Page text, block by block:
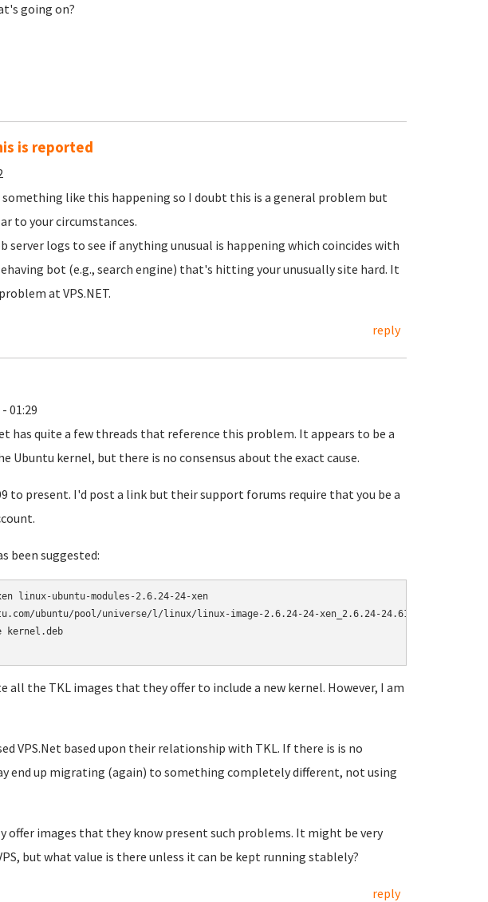
going on?
is reported
like this happening so I doubt this is a general problem but
to your circumstances.
server logs to see if anything unusual is happening which coincides with
bot (e.g., search engine) that's hitting your unusually site hard. It
at VPS.NET.
reply
01:29
has quite a few threads that reference this problem. It appears to be a
Ubuntu kernel, but there is no consensus about the exact cause.
to present. I'd post a link but their support forums require that you be a
been suggested:
linux-ubuntu-modules-2.6.24-24-xen
ubuntu/pool/universe/l/linux/linux-image-2.6.24-24-xen_2.6.24-24.61_amd64.deb >
all the TKL images that they offer to include a new kernel. However, I am
VPS.Net based upon their relationship with TKL. If there is is no
end up migrating (again) to something completely different, not using
offer images that they know present such problems. It might be very
but what value is there unless it can be kept running stablely?
reply